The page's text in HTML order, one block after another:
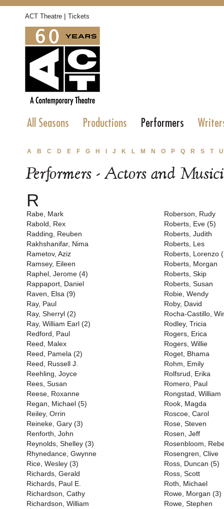
ACT Theatre | Tickets
All Seasons Productions Performers
A B C D E F G H J K L M N O P Q R S T U
Performers - Actors and
R
Rabe, Mark
Rabold, Rex
Radding, Reuben
Rakhshanifar, Nima
Rametov, Aziz
Ramsey, Eileen
Raphel, Jerome (4)
Rappaport, Daniel
Raven, Elsa (9)
Ray, Paul
Ray, Sherryl (2)
Ray, William Earl (2)
Redford, Paul
Reed, Malex
Reed, Pamela (2)
Reed, Russell J.
Reehling, Joyce
Rees, Susan
Reese, Roxanne
Regan, Michael (5)
Reiley, Orrin
Reineke, Gary (3)
Renforth, John
Reynolds, Shelley (3)
Rhynedance, Gwynne
Rice, Wesley (3)
Richards, Gerald
Richards, Paul E.
Richardson, Cathy
Richardson, William
Roberson, Rudy
Roberts, Eve (5)
Roberts, Judith
Roberts, Les
Roberts, Lorenzo
Roberts, Morgan
Roberts, Skip
Roberts, Susan
Robie, Wendy
Roby, David
Rocha-Castillo,
Rodley, Tricia
Rogers, Erica
Rogers, Willie
Roget, Bhama
Rohm, Emily
Rolfsrud, Erika
Romero, Paul
Rongstad, William
Rook, Magda
Roscoe, Carol
Rose, Steven
Rosen, Jeff
Rosenbloom,
Rosengren, Clive
Ross, Duncan (5)
Ross, Scott
Roth, Michael
Rowe, Morgan (3)
Rowe, Stephen